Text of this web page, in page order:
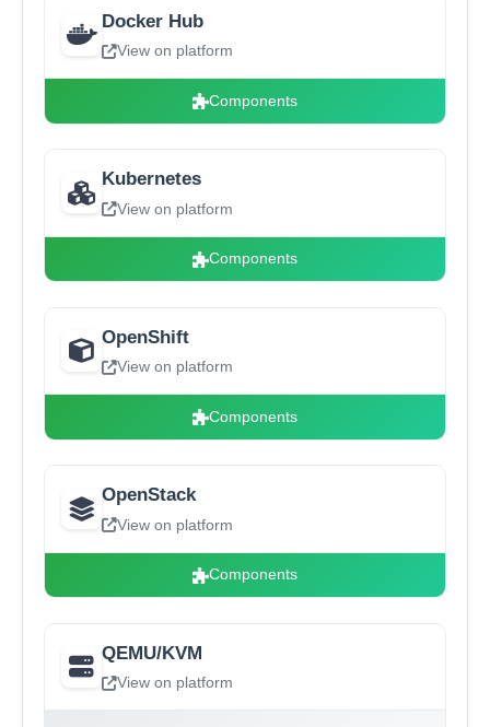
Docker Hub
View on platform
Components
Kubernetes
View on platform
Components
OpenShift
View on platform
Components
OpenStack
View on platform
Components
QEMU/KVM
View on platform